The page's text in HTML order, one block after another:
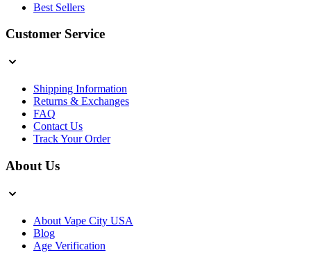
Best Sellers
Customer Service
Shipping Information
Returns & Exchanges
FAQ
Contact Us
Track Your Order
About Us
About Vape City USA
Blog
Age Verification